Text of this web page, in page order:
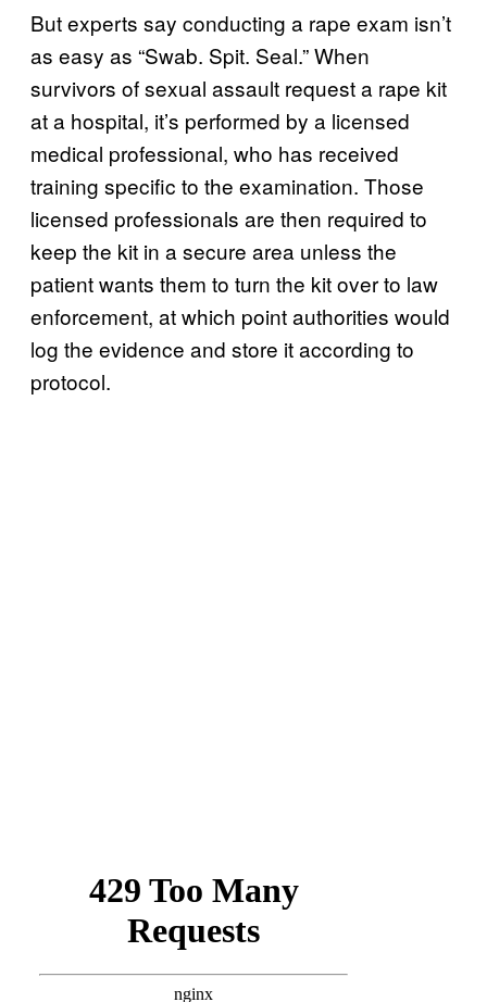
But experts say conducting a rape exam isn’t
as easy as “Swab. Spit. Seal.” When
survivors of sexual assault request a rape kit
at a hospital, it’s performed by a licensed
medical professional, who has received
training specific to the examination. Those
licensed professionals are then required to
keep the kit in a secure area unless the
patient wants them to turn the kit over to law
enforcement, at which point authorities would
log the evidence and store it according to
protocol.